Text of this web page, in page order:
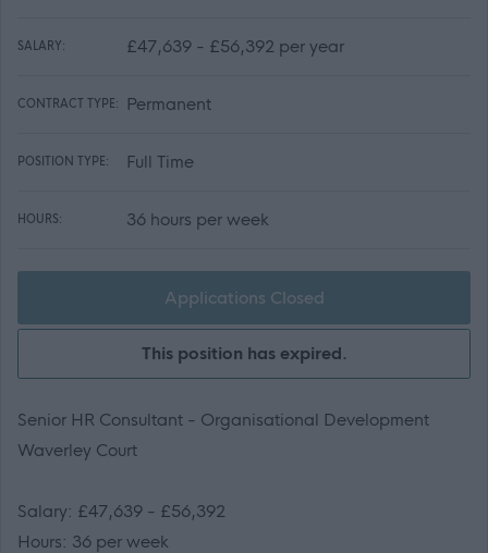
SALARY: £47,639 - £56,392 per year
CONTRACT TYPE: Permanent
POSITION TYPE: Full Time
HOURS: 36 hours per week
Applications Closed
This position has expired.
Senior HR Consultant - Organisational Development
Waverley Court
Salary: £47,639 - £56,392
Hours: 36 per week